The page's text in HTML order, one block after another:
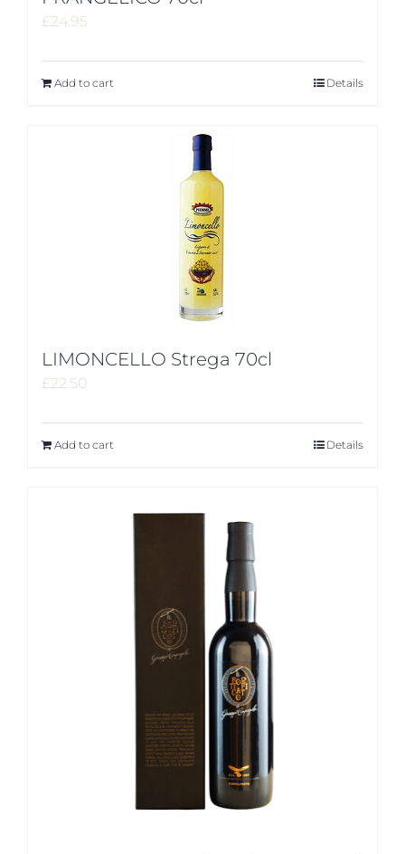
£24.95
Add to cart Details
LIMONCELLO Strega 70cl
£22.50
Add to cart Details